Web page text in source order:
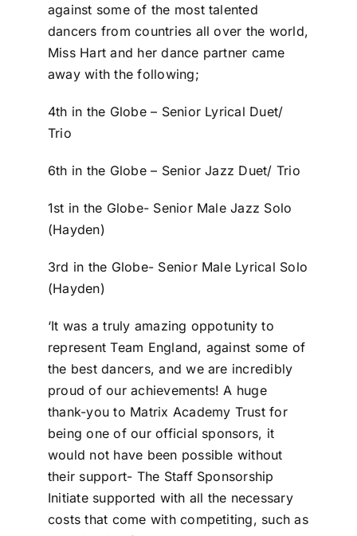
against some of the most talented
dancers from countries all over the world,
Miss Hart and her dance partner came
away with the following;
4th in the Globe – Senior Lyrical Duet/
Trio
6th in the Globe – Senior Jazz Duet/ Trio
1st in the Globe- Senior Male Jazz Solo
(Hayden)
3rd in the Globe- Senior Male Lyrical Solo
(Hayden)
‘It was a truly amazing oppotunity to
represent Team England, against some of
the best dancers, and we are incredibly
proud of our achievements! A huge
thank-you to Matrix Academy Trust for
being one of our official sponsors, it
would not have been possible without
their support- The Staff Sponsorship
Initiate supported with all the necessary
costs that come with competiting, such as